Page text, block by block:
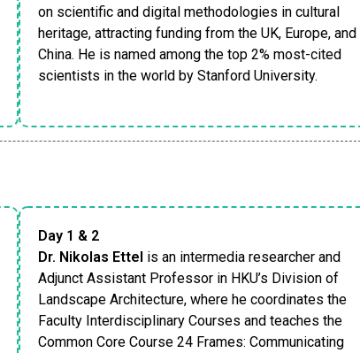
on scientific and digital methodologies in cultural
heritage, attracting funding from the UK, Europe, and
China. He is named among the top 2% most-cited
scientists in the world by Stanford University.
Day 1 & 2
Dr. Nikolas Ettel is an intermedia researcher and
Adjunct Assistant Professor in HKU’s Division of
Landscape Architecture, where he coordinates the
Faculty Interdisciplinary Courses and teaches the
Common Core Course 24 Frames: Communicating